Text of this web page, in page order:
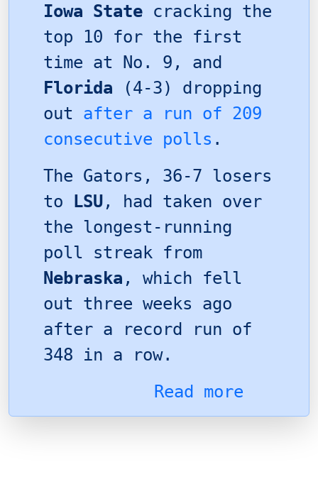
Iowa State cracking the
top 10 for the first
time at No. 9, and
Florida (4-3) dropping
out after a run of 209
consecutive polls .
The Gators, 36-7 losers
to LSU, had taken over
the longest-running
poll streak from
Nebraska , which fell
out three weeks ago
after a record run of
348 in a row.
Read more